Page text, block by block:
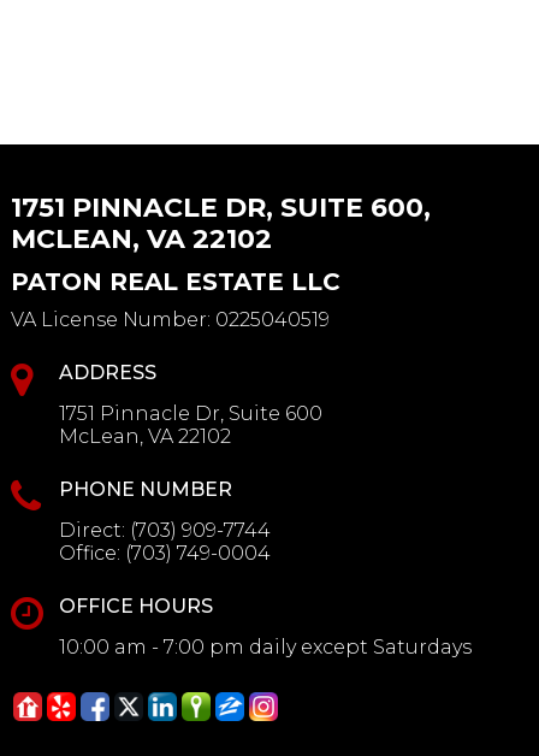
1751 PINNACLE DR, SUITE 600,
MCLEAN, VA 22102
PATON REAL ESTATE LLC
VA License Number: 0225040519
ADDRESS
1751 Pinnacle Dr, Suite 600
McLean, VA 22102
PHONE NUMBER
Direct: (703) 909-7744
Office: (703) 749-0004
OFFICE HOURS
10:00 am - 7:00 pm daily except Saturdays